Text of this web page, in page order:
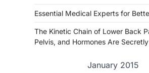
Essential Medical Experts for
The Kinetic Chain of Lower Back
Pelvis, and Hormones Are
January 2015